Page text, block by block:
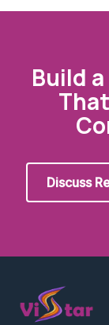
Build
Discuss